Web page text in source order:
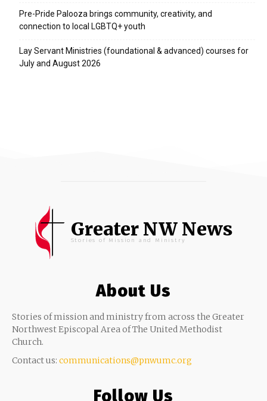
Pre-Pride Palooza brings community, creativity, and
connection to local LGBTQ+ youth
Lay Servant Ministries (foundational & advanced) courses for
July and August 2026
Greater NW News
Stories of Mission and Ministry
About Us
Stories of mission and ministry from across the Greater
Northwest Episcopal Area of The United Methodist
Church.
Contact us: communications@pnwumc.org
Follow Us